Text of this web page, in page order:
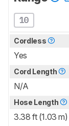
10
Cordless
Yes
Cord Length
N/A
Hose Length
3.38 ft (1.03 m)